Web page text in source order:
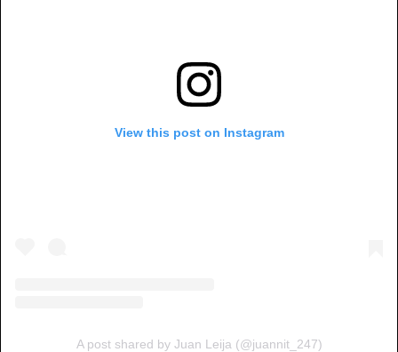
View this post on Instagram
A post shared by Juan Leija (@juannit_247)